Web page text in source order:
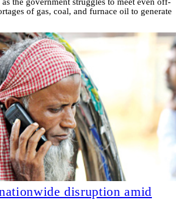
of gas, coal, and furnace oil to generate
disruption amid